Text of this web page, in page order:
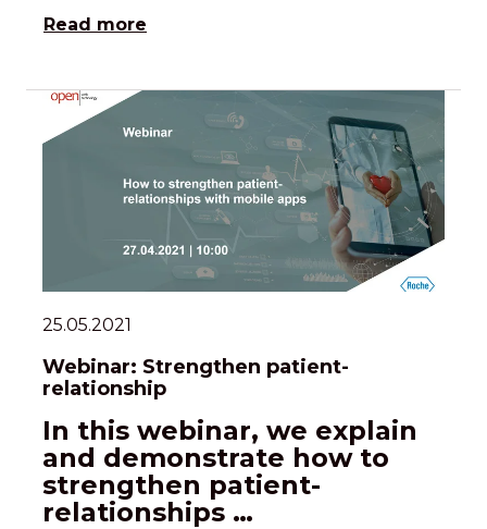
Read more
25.05.2021
Webinar: Strengthen patient-
relationship
In this webinar, we explain
and demonstrate how to
strengthen patient-
relationships …